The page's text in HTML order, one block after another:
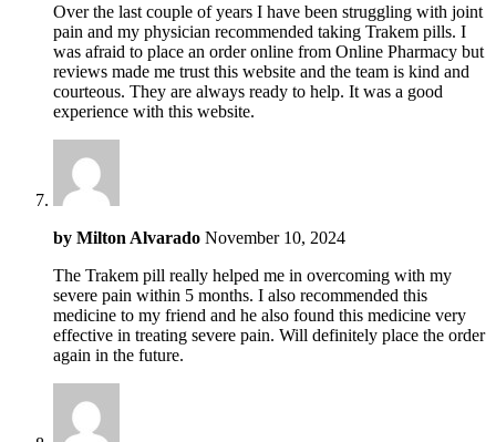
Over the last couple of years I have been struggling with joint
pain and my physician recommended taking Trakem pills. I
was afraid to place an order online from Online Pharmacy but
reviews made me trust this website and the team is kind and
courteous. They are always ready to help. It was a good
experience with this website.
by Milton Alvarado November 10, 2024
The Trakem pill really helped me in overcoming with my
severe pain within 5 months. I also recommended this
medicine to my friend and he also found this medicine very
effective in treating severe pain. Will definitely place the order
again in the future.